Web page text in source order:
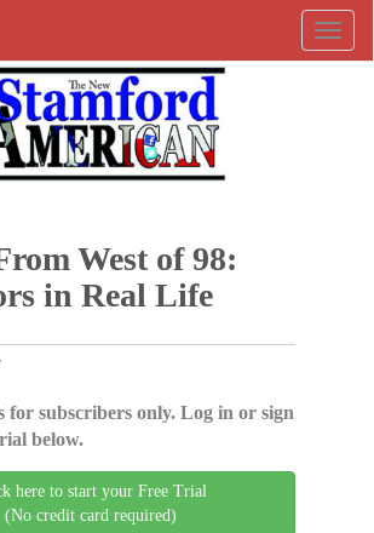
West of 98:
in Real Life
for subscribers only. Log in or sign
below.
here to start your Free Trial
(No credit card required)